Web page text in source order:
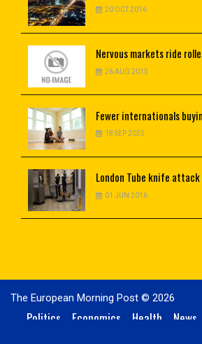
20 OCT 2016
Nervousmarkets ride
26 AUG 2015
Fewerinternationals
18 SEP 2025
London Tube knife attack
01 JUN 2016
The European Morning Post © 2026
Politics Economics Health News